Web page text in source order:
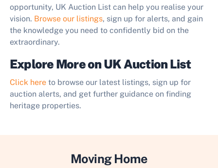
opportunity, UK Auction List can help you realise your
vision. Browse our listings, sign up for alerts, and gain
the knowledge you need to confidently bid on the
extraordinary.
Explore More on UK Auction List
Click here to browse our latest listings, sign up for
auction alerts, and get further guidance on finding
heritage properties.
Moving Home